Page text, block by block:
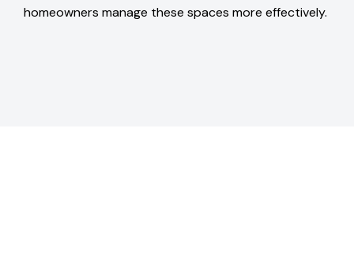
homeowners manage these spaces more effectively.